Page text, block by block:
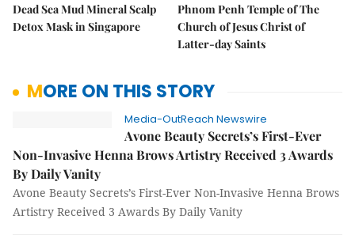
Dead Sea Mud Mineral Scalp
Detox Mask in Singapore
Phnom Penh Temple of The
Church of Jesus Christ of
Latter-day Saints
MORE ON THIS STORY
Media-OutReach Newswire
Avone Beauty Secrets’s First-Ever
Non-Invasive Henna Brows Artistry Received 3 Awards
By Daily Vanity
Avone Beauty Secrets’s First-Ever Non-Invasive Henna Brows
Artistry Received 3 Awards By Daily Vanity